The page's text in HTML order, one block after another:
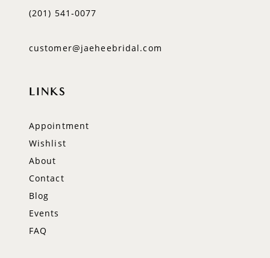
(201) 541‑0077
customer@jaeheebridal.com
LINKS
Appointment
Wishlist
About
Contact
Blog
Events
FAQ